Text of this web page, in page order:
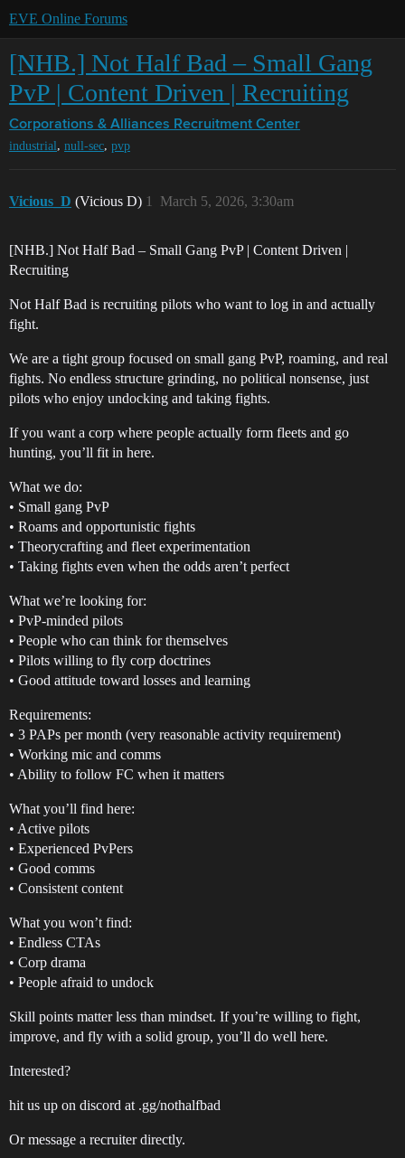
EVE Online Forums
[NHB.] Not Half Bad – Small Gang
PvP | Content Driven | Recruiting
Corporations & Alliances Recruitment Center
industrial, null-sec, pvp
Vicious_D (Vicious D) March 5, 2026, 3:30am
1
[NHB.] Not Half Bad – Small Gang PvP | Content Driven |
Recruiting
Not Half Bad is recruiting pilots who want to log in and actually
fight.
We are a tight group focused on small gang PvP, roaming, and real
fights. No endless structure grinding, no political nonsense, just
pilots who enjoy undocking and taking fights.
If you want a corp where people actually form fleets and go
hunting, you’ll fit in here.
What we do:
• Small gang PvP
• Roams and opportunistic fights
• Theorycrafting and fleet experimentation
• Taking fights even when the odds aren’t perfect
What we’re looking for:
• PvP-minded pilots
• People who can think for themselves
• Pilots willing to fly corp doctrines
• Good attitude toward losses and learning
Requirements:
• 3 PAPs per month (very reasonable activity requirement)
• Working mic and comms
• Ability to follow FC when it matters
What you’ll find here:
• Active pilots
• Experienced PvPers
• Good comms
• Consistent content
What you won’t find:
• Endless CTAs
• Corp drama
• People afraid to undock
Skill points matter less than mindset. If you’re willing to fight,
improve, and fly with a solid group, you’ll do well here.
Interested?
hit us up on discord at .gg/nothalfbad
Or message a recruiter directly.